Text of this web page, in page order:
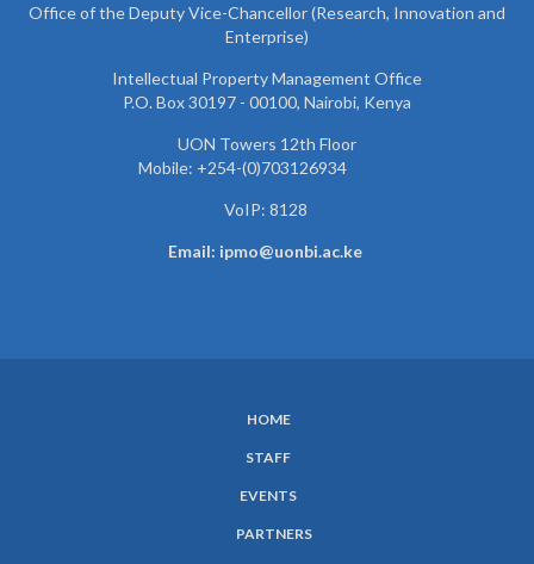
Office of the Deputy Vice-Chancellor (Research, Innovation and
Enterprise)
Intellectual Property Management Office
P.O. Box 30197 - 00100, Nairobi, Kenya
UON Towers 12th Floor
Mobile: +254-(0)703126934
VoIP: 8128
Email: ipmo@uonbi.ac.ke
HOME
STAFF
EVENTS
PARTNERS